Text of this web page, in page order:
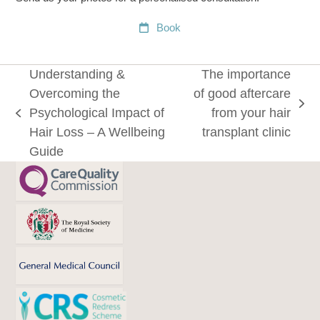
Book
previous
post:
Understanding &
Overcoming the
Psychological Impact of
Hair Loss – A Wellbeing
Guide
next
post:
The importance
of good aftercare
from your hair
transplant clinic